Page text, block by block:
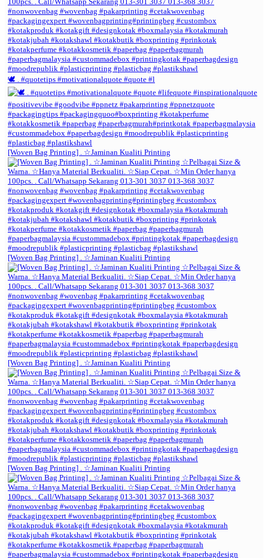
🕊️ . #quotetips #motivationalquote #quote #l
[Woven Bag Printing] . ☆Jaminan Kualiti Printing
[Woven Bag Printing] . ☆Jaminan Kualiti Printing
[Woven Bag Printing] . ☆Jaminan Kualiti Printing
[Woven Bag Printing] . ☆Jaminan Kualiti Printing